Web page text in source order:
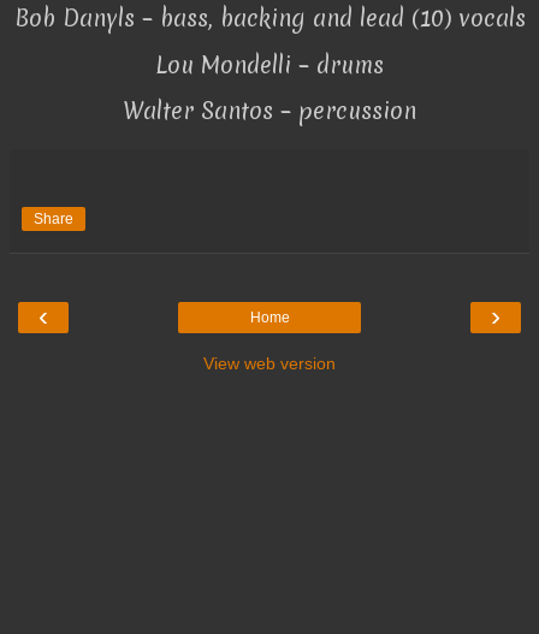
Bob Danyls – bass, backing and lead (10) vocals
Lou Mondelli – drums
Walter Santos – percussion
Share
‹ ›
Home
View web version